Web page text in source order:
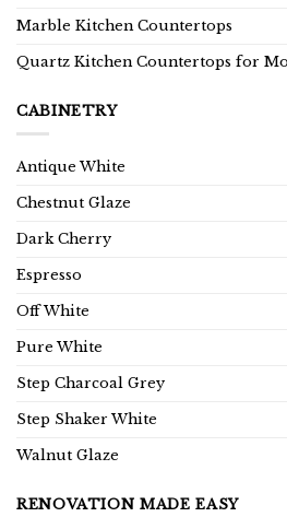
Marble Kitchen Countertops
Quartz Kitchen Countertops for
CABINETRY
Antique White
Chestnut Glaze
Dark Cherry
Espresso
Off White
Pure White
Step Charcoal Grey
Step Shaker White
Walnut Glaze
RENOVATION MADE EASY